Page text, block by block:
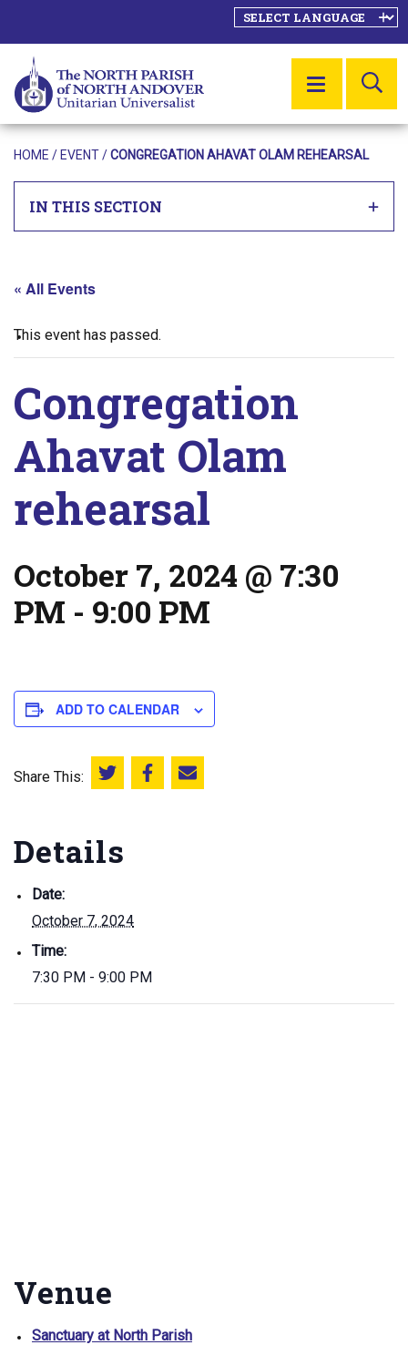
MENU
HOME / EVENT/CONGREGATION AHAVAT OLAM REHEARSAL
IN THIS SECTION
« All Events
This event has passed.
Congregation
Ahavat Olam
rehearsal
October 7, 2024 @ 7:30
PM - 9:00 PM
ADD TO CALENDAR
Share This: Share this on Twitter
Share this on Facebook
Email this page
Details
Date:
October 7, 2024
Time:
7:30 PM - 9:00 PM
Venue
Sanctuary at North Parish